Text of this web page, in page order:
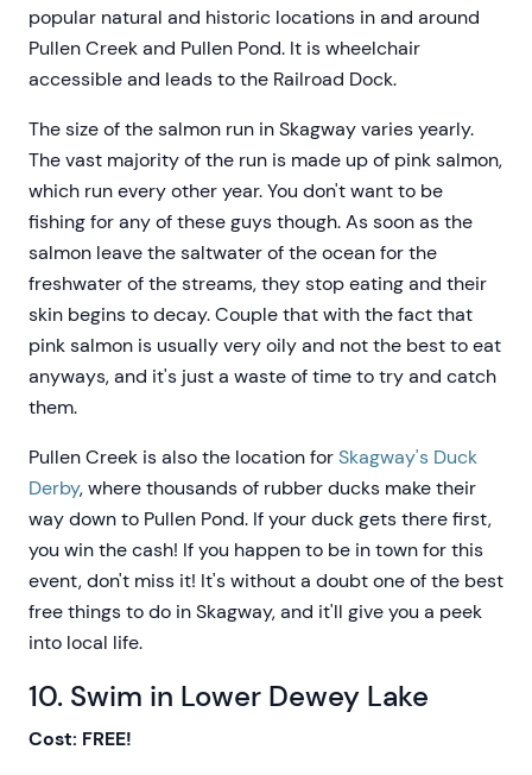
popular natural and historic locations in and around
Pullen Creek and Pullen Pond. It is wheelchair
accessible and leads to the Railroad Dock.
The size of the salmon run in Skagway varies yearly.
The vast majority of the run is made up of pink salmon,
which run every other year. You don't want to be
fishing for any of these guys though. As soon as the
salmon leave the saltwater of the ocean for the
freshwater of the streams, they stop eating and their
skin begins to decay. Couple that with the fact that
pink salmon is usually very oily and not the best to eat
anyways, and it's just a waste of time to try and catch
them.
Pullen Creek is also the location forSkagway's Duck
Derby, where thousands of rubber ducks make their
way down to Pullen Pond. If your duck gets there first,
you win the cash! If you happen to be in town for this
event, don't miss it! It's without a doubt one of the best
free things to do in Skagway, and it'll give you a peek
into local life.
10. Swim in Lower Dewey Lake
Cost: FREE!